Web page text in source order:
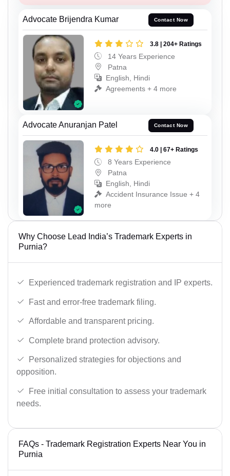
Advocate Brijendra Kumar Contact Now
3.8 | 204+ Ratings
14 Years Experience
Patna
English, Hindi
Agreements + 4 more
Advocate Anuranjan Patel Contact Now
4.0 | 67+ Ratings
8 Years Experience
Patna
English, Hindi
Accident Insurance Issue + 4
more
Why Choose Lead India’s Trademark Experts in
Purnia?
Experienced trademark registration and IP experts.
Fast and error-free trademark filing.
Affordable and transparent pricing.
Complete brand protection advisory.
Personalized strategies for objections and
opposition.
Free initial consultation to assess your trademark
needs.
FAQs - Trademark Registration Experts Near You in
Purnia